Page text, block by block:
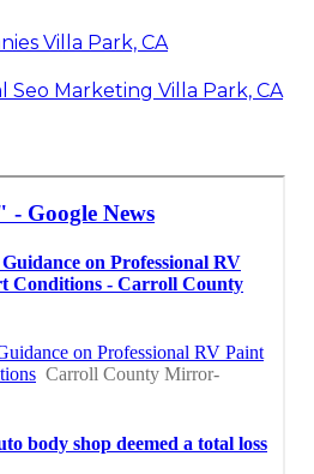
Villa Park, CA
Seo Marketing Villa Park, CA